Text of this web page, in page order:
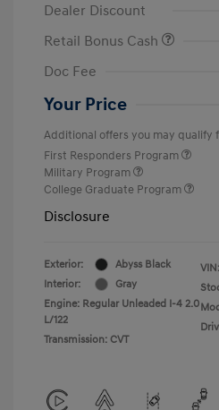
Dealer Discount
Retail Bonus Cash
Doc Fee
Your Price
Additional offers you may qualify
First Responders Program
Military Program
College Graduate Program
Disclosure
Exterior:
Abyss Black
Interior:
Gray
Engine: Regular Unleaded I-4 2.0
L/122
Transmission: CVT
VIN: